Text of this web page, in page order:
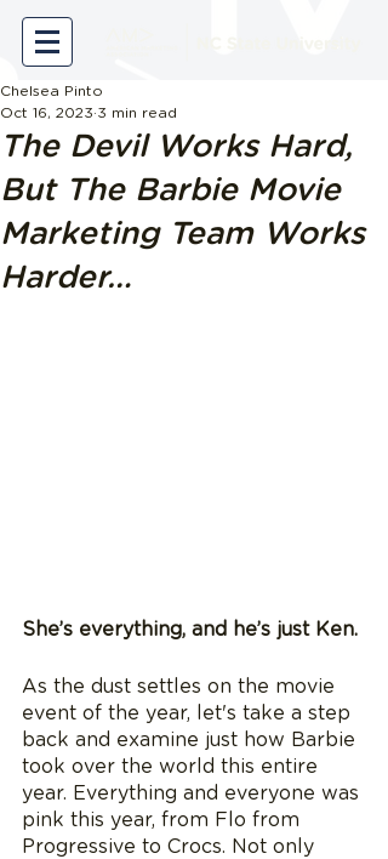
The Devil Works Hard,
But The Barbie Movie
Marketing Team Works
Harder…
Chelsea Pinto
Oct 16, 2023 3 min read
She’s everything, and he’s just Ken.
As the dust settles on the movie
event of the year, let's take a step
back and examine just how Barbie
took over the world this entire
year. Everything and everyone was
pink this year, from Flo from
Progressive to Crocs. Not only